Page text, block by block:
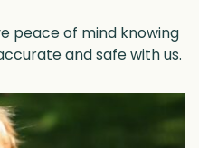
peace of mind knowing
and safe with us.